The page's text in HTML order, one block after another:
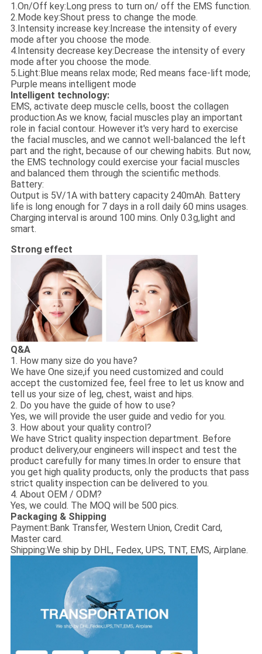
1.On/Off key:Long press to turn on/ off the EMS function.
2.Mode key:Shout press to change the mode.
3.Intensity increase key:Increase the intensity of every
mode after you choose the mode.
4.Intensity decrease key:Decrease the intensity of every
mode after you choose the mode.
5.Light:Blue means relax mode; Red means face-lift mode;
Purple means intelligent mode
Intelligent technology:
EMS, activate deep muscle cells, boost the collagen
production.As we know, facial muscles play an important
role in facial contour. However it's very hard to exercise
the facial muscles, and we cannot well-balanced the left
part and the right, because of our chewing habits. But now,
the EMS technology could exercise your facial muscles
and balanced them through the scientific methods.
Battery:
Output is 5V/1A with battery capacity 240mAh. Battery
life is long enough for 7 days in a roll daily 60 mins usages.
Charging interval is around 100 mins. Only 0.3g,light and
smart.
Strong effect
Q&A
1. How many size do you have?
We have One size,if you need customized and could
accept the customized fee, feel free to let us know and
tell us your size of leg, chest, waist and hips.
2. Do you have the guide of how to use?
Yes, we will provide the user guide and vedio for you.
3. How about your quality control?
We have Strict quality inspection department. Before
product delivery,our engineers will inspect and test the
product carefully for many times.In order to ensure that
you get high quality products, only the products that pass
strict quality inspection can be delivered to you.
4. About OEM / ODM?
Yes, we could. The MOQ will be 500 pics.
Packaging & Shipping
Payment:Bank Transfer, Western Union, Credit Card,
Master card.
Shipping:We ship by DHL, Fedex, UPS, TNT, EMS, Airplane.